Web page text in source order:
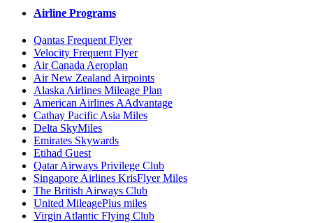
Airline Programs
Qantas Frequent Flyer
Velocity Frequent Flyer
Air Canada Aeroplan
Air New Zealand Airpoints
Alaska Airlines Mileage Plan
American Airlines AAdvantage
Cathay Pacific Asia Miles
Delta SkyMiles
Emirates Skywards
Etihad Guest
Qatar Airways Privilege Club
Singapore Airlines KrisFlyer Miles
The British Airways Club
United MileagePlus miles
Virgin Atlantic Flying Club